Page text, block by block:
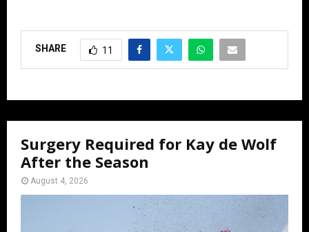
SHARE 11
Surgery Required for Kay de Wolf
After the Season
August 4, 2026